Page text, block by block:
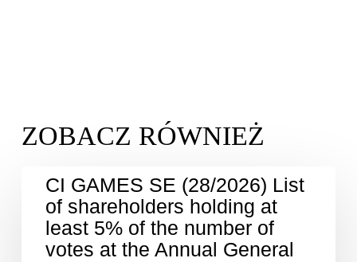
CI GAMES SE (28/2026) List
of shareholders holding at
least 5% of the number of
votes at the Annual General